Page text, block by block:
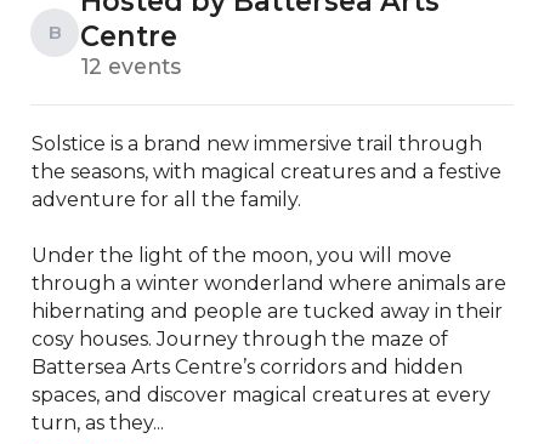
B
Centre
12 events
Solstice is a brand new immersive trail through
the seasons, with magical creatures and a festive
adventure for all the family.
Under the light of the moon, you will move
through a winter wonderland where animals are
hibernating and people are tucked away in their
cosy houses. Journey through the maze of
Battersea Arts Centre’s corridors and hidden
spaces, and discover magical creatures at every
turn, as they...